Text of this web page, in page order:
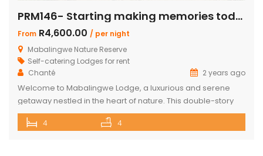
PRM146- Starting making memories today
From R4,600.00 / per night
Mabalingwe Nature Reserve
Self-catering Lodges for rent
Chanté
2 years ago
Welcome to Mabalingwe Lodge, a luxurious and serene
getaway nestled in the heart of nature. This double-story
house is perfectly equipped to host 8 adults, providing a
blend of comfort, privacy, and elegance. Here’s what
4 4